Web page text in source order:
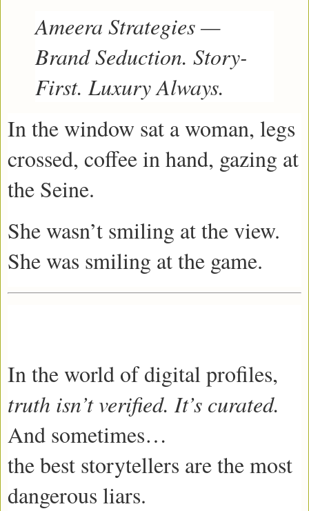
Ameera Strategies —
Brand Seduction. Story-
First. Luxury Always.
In the window sat a woman, legs
crossed, coffee in hand, gazing at
the Seine.
She wasn’t smiling at the view.
She was smiling at the game.
In the world of digital profiles,
truth isn’t verified. It’s curated.
And sometimes…
the best storytellers are the most
dangerous liars.